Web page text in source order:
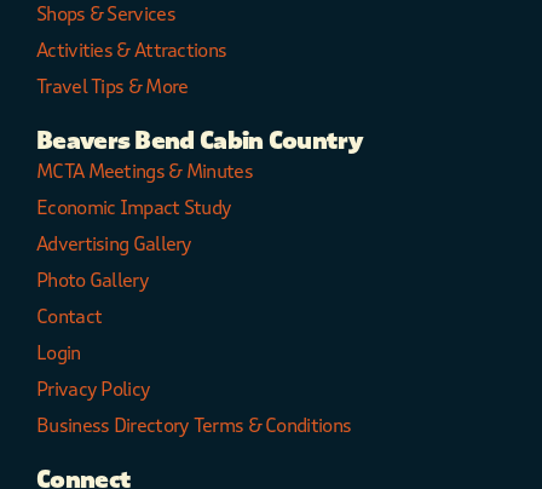
Shops & Services
Activities & Attractions
Travel Tips & More
Beavers Bend Cabin Country
MCTA Meetings & Minutes
Economic Impact Study
Advertising Gallery
Photo Gallery
Contact
Login
Privacy Policy
Business Directory Terms & Conditions
Connect